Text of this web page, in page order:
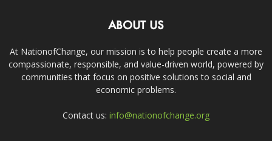
ABOUT US
At NationofChange, our mission is to help people create a more
compassionate, responsible, and value-driven world, powered by
communities that focus on positive solutions to social and
economic problems.
Contact us: info@nationofchange.org